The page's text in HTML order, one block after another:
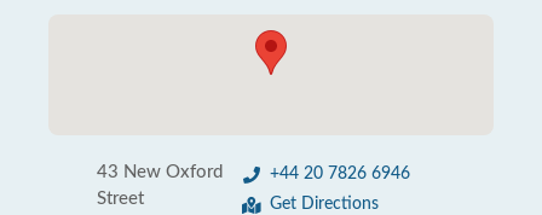
43 New Oxford
Street
+44 20 7826 6946
Get Directions